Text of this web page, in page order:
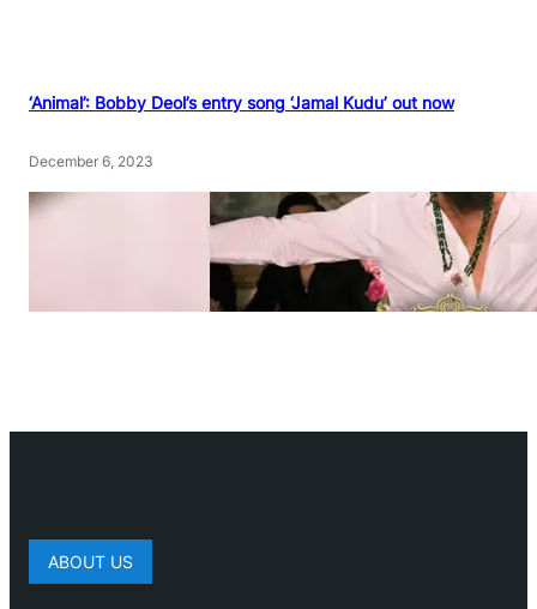
‘Animal’: Bobby Deol’s entry song ‘Jamal Kudu’ out now
December 6, 2023
ABOUT US